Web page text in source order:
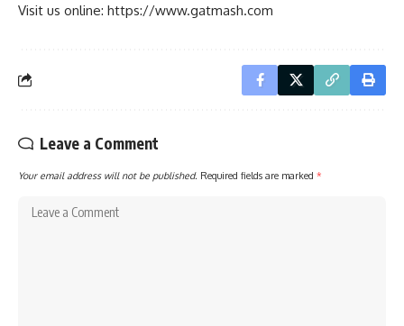
Visit us online: https://www.gatmash.com
Leave a Comment
Your email address will not be published. Required fields are marked *